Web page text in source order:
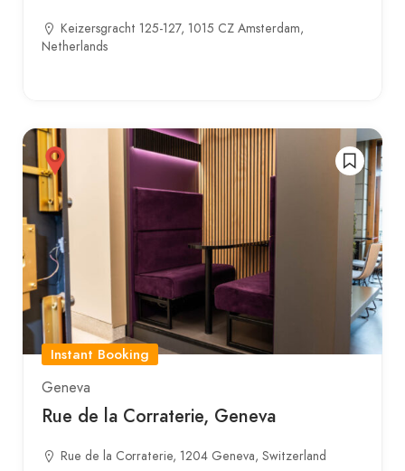
Keizersgracht 125-127, 1015 CZ Amsterdam,
Netherlands
Instant Booking
Geneva
Rue de la Corraterie, Geneva
Rue de la Corraterie, 1204 Geneva, Switzerland